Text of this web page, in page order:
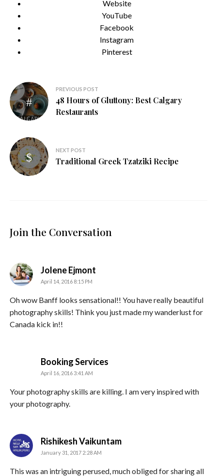
Website
YouTube
Facebook
Instagram
Pinterest
Post
navigation
PREVIOUS POST
48 Hours of Gluttony: Best Calgary
Restaurants
NEXT POST
Traditional Greek Tzatziki Recipe
Join the Conversation
Jolene Ejmont
April 14, 2016 8:15 PM
Oh wow Banff looks sensational!! You have really beautiful
photography skills! Think you just made my wanderlust for
Canada kick in!!
Booking Services
April 16, 2016 3:41 AM
Your photography skills are killing. I am very inspired with
your photography.
Rishikesh Vaikuntamsays:
January 31, 2017 2:28 AM
This was an intriguing perused, much obliged for sharing all